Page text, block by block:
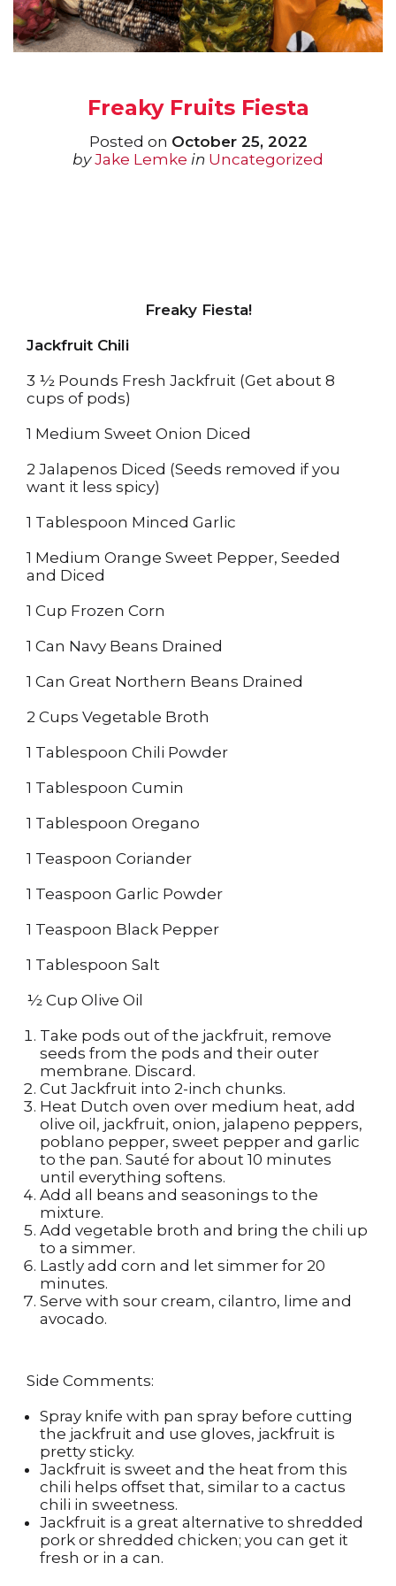
Freaky Fruits Fiesta
Posted on October 25, 2022
by Jake Lemke in Uncategorized
Freaky Fiesta!
Jackfruit Chili
3 ½ Pounds Fresh Jackfruit (Get about 8
cups of pods)
1 Medium Sweet Onion Diced
2 Jalapenos Diced (Seeds removed if you
want it less spicy)
1 Tablespoon Minced Garlic
1 Medium Orange Sweet Pepper, Seeded
and Diced
1 Cup Frozen Corn
1 Can Navy Beans Drained
1 Can Great Northern Beans Drained
2 Cups Vegetable Broth
1 Tablespoon Chili Powder
1 Tablespoon Cumin
1 Tablespoon Oregano
1 Teaspoon Coriander
1 Teaspoon Garlic Powder
1 Teaspoon Black Pepper
1 Tablespoon Salt
½ Cup Olive Oil
Take pods out of the jackfruit, remove
seeds from the pods and their outer
membrane. Discard.
Cut Jackfruit into 2-inch chunks.
Heat Dutch oven over medium heat, add
olive oil, jackfruit, onion, jalapeno peppers,
poblano pepper, sweet pepper and garlic
to the pan. Sauté for about 10 minutes
until everything softens.
Add all beans and seasonings to the
mixture.
Add vegetable broth and bring the chili up
to a simmer.
Lastly add corn and let simmer for 20
minutes.
Serve with sour cream, cilantro, lime and
avocado.
Side Comments:
Spray knife with pan spray before cutting
the jackfruit and use gloves, jackfruit is
pretty sticky.
Jackfruit is sweet and the heat from this
chili helps offset that, similar to a cactus
chili in sweetness.
Jackfruit is a great alternative to shredded
pork or shredded chicken; you can get it
fresh or in a can.